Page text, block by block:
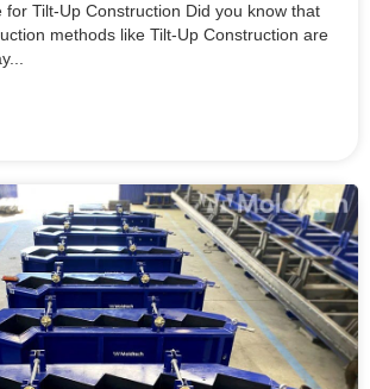
for Tilt-Up Construction Did you know that
methods like Tilt-Up Construction are